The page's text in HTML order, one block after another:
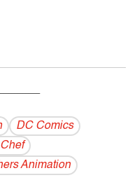
DC Comics
Animation